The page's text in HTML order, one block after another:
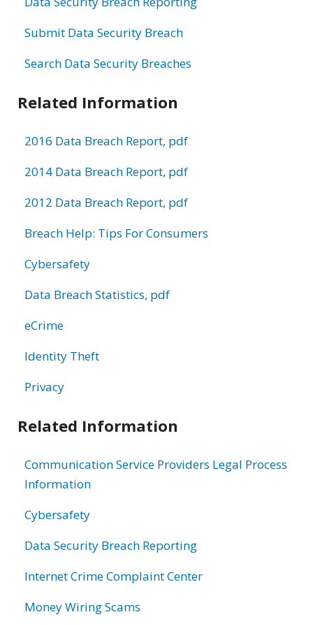
Submit Data Security Breach
Search Data Security Breaches
Related Information
2016 Data Breach Report, pdf
2014 Data Breach Report, pdf
2012 Data Breach Report, pdf
Breach Help: Tips For Consumers
Cybersafety
Data Breach Statistics, pdf
eCrime
Identity Theft
Privacy
Related Information
Communication Service Providers Legal Process
Information
Cybersafety
Data Security Breach Reporting
Internet Crime Complaint Center
Money Wiring Scams